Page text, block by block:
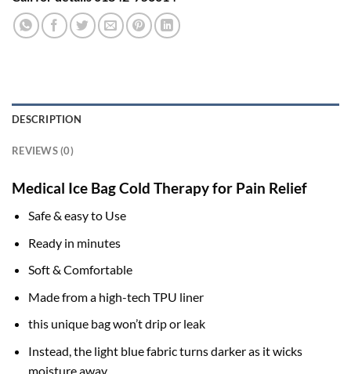
DESCRIPTION
REVIEWS (0)
Medical Ice Bag Cold Therapy for Pain Relief
Safe & easy to Use
Ready in minutes
Soft & Comfortable
Made from a high-tech TPU liner
this unique bag won’t drip or leak
Instead, the light blue fabric turns darker as it wicks
moisture away